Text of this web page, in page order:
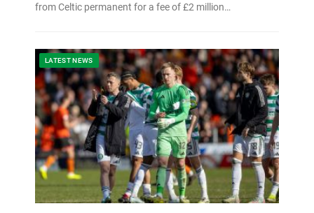
from Celtic permanent for a fee of £2 million…
LATEST NEWS